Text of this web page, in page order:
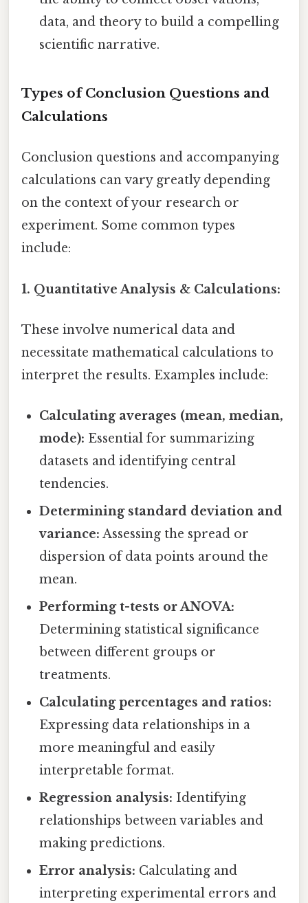
data, and theory to build a compelling
scientific narrative.
Types of Conclusion Questions and
Calculations
Conclusion questions and accompanying
calculations can vary greatly depending
on the context of your research or
experiment. Some common types
include:
1. Quantitative Analysis & Calculations:
These involve numerical data and
necessitate mathematical calculations to
interpret the results. Examples include:
Calculating averages (mean, median,
mode): Essential for summarizing
datasets and identifying central
tendencies.
Determining standard deviation and
variance: Assessing the spread or
dispersion of data points around the
mean.
Performing t-tests or ANOVA:
Determining statistical significance
between different groups or
treatments.
Calculating percentages and ratios:
Expressing data relationships in a
more meaningful and easily
interpretable format.
Regression analysis: Identifying
relationships between variables and
making predictions.
Error analysis: Calculating and
interpreting experimental errors and